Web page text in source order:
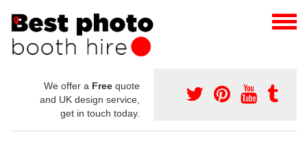
We offer a Free quote
and UK design service,
get in touch today.